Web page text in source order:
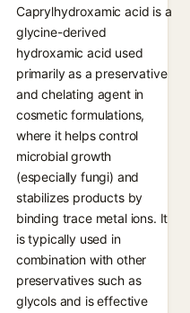
Caprylhydroxamic acid is a
glycine-derived
hydroxamic acid used
primarily as a preservative
and chelating agent in
cosmetic formulations,
where it helps control
microbial growth
(especially fungi) and
stabilizes products by
binding trace metal ions. It
is typically used in
combination with other
preservatives such as
glycols and is effective